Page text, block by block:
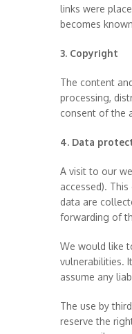
links were
becomes
3. Copyright
The content
processing,
consent of the
4. Data
A visit to our
accessed).
data are
forwarding of
We would like
vulnerabilities.
assume any
The use by
reserve the